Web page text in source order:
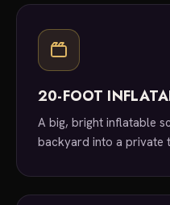
20-FOOT
A big, bright inflatable
backyard into a private